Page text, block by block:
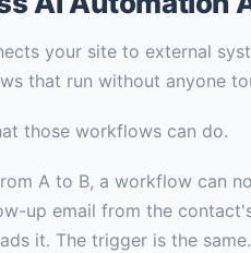
your site to external
that run without anyone
those workflows can do.
A to B, a workflow can
up email from the
it. The trigger is the